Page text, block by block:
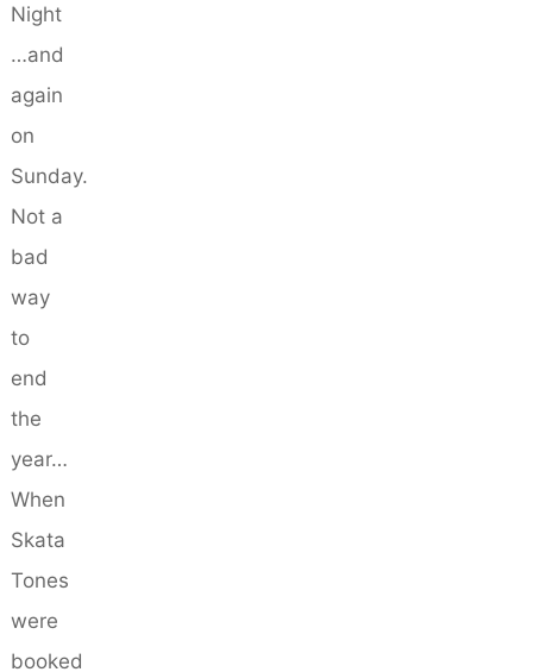
Night
…and
again
on
Sunday.
Not a
bad
way
to
end
the
year…
When
Skata
Tones
were
booked